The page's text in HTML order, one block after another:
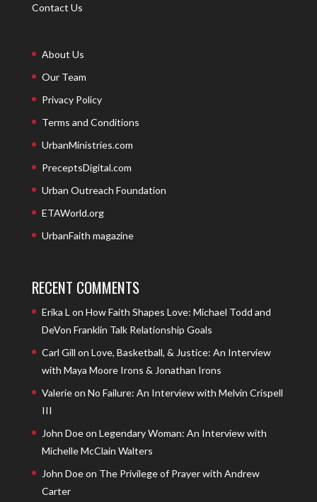
Contact Us
About Us
Our Team
Privacy Policy
Terms and Conditions
UrbanMinistries.com
PreceptsDigital.com
Urban Outreach Foundation
ETAWorld.org
UrbanFaith magazine
RECENT COMMENTS
Erika L on How Faith Shapes Love: Michael Todd and
DeVon Franklin Talk Relationship Goals
Carl Gill on Love, Basketball, & Justice: An Interview
with Maya Moore Irons & Jonathan Irons
Valerieon No Failure: An Interview with Melvin Crispell
III
John Doeon Legendary Woman: An Interview with
Michelle McClain Walters
John Doeon The Privilege of Prayer with Andrew
Carter